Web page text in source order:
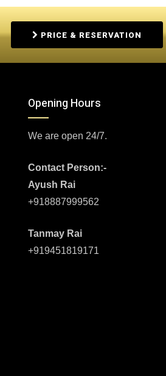
PRICE & RESERVATION
Opening Hours
We are open 24/7.
Contact Person:-
Ayush Rai
+918887999562
Tanmay Rai
+919451819171